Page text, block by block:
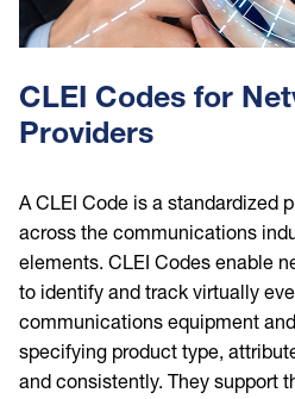
CLEI Codes for
Providers
A CLEI Code is a standardized
across the communications
elements. CLEI Codes enable
to identify and track virtually
communications equipment
specifying product type,
and consistently. They support